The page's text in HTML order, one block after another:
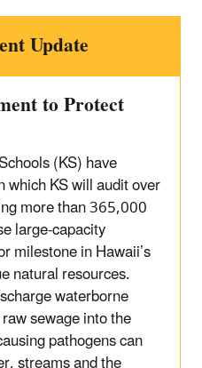
Update
to Protect
(KS) have
which KS will audit over
more than 365,000
large-capacity
milestone in Hawaii’s
natural resources.
waterborne
sewage into the
pathogens can